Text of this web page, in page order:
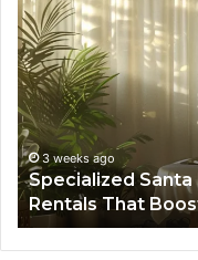
Santa
Rosa
Beach
Massage
Room
Rentals
That
Boost
Wellness
Outcomes
3 weeks ago
Specialized Santa
Rentals That